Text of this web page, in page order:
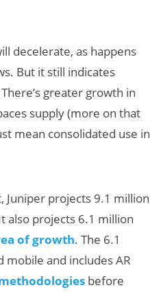
decelerate, as happens
But it still indicates
greater growth in
supply (more on that
mean consolidated use in
Juniper projects 9.1 million
also projects 6.1 million
of growth. The 6.1
and includes AR
before